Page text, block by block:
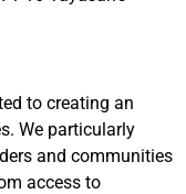
to creating an
We particularly
and communities
access to